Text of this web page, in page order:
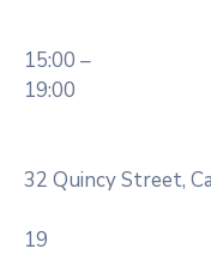
15:00 –
19:00
32 Quincy Street,
19